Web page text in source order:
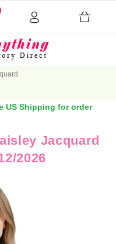
US Shipping for order
Jacquard
2026